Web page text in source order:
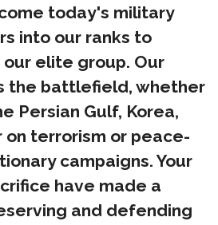
today's military
into our ranks to
elite group. Our
the battlefield, whether
Persian Gulf, Korea,
on terrorism or peace-
campaigns. Your
have made a
and defending